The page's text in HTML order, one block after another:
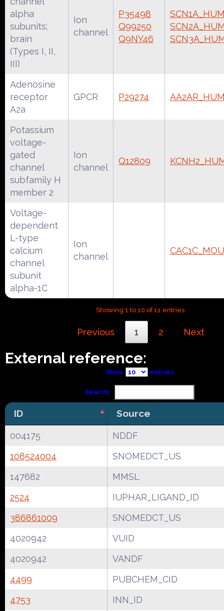
alpha
subunits;
brain
(Types I, II,
III)
Ion
channel
P35498
Q99250
Q9NY46
Adenosine
receptor
A2a
GPCR P29274
Potassium
voltage-
gated
channel
subfamily H
member 2
Ion
channel
Q12809
Voltage-
dependent
L-type
calcium
channel
subunit
alpha-1C
Ion
channel
Showing 1 to 10 of 11 entries
Previous 1 2 Next
External reference:
Show entries
Search:
ID Source
004175
NDDF
108524004
SNOMEDCT_US
147682
MMSL
2524
IUPHAR_LIGAND_ID
386861009
SNOMEDCT_US
4020942
VUID
4020942
VANDF
4499
PUBCHEM_CID
4753
INN_ID